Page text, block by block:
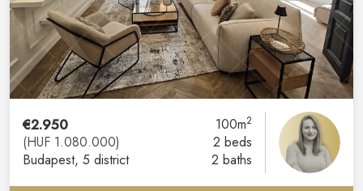
€2.950
(HUF 1.080.000)
Budapest, 5 district
100m2
2 beds
2 baths